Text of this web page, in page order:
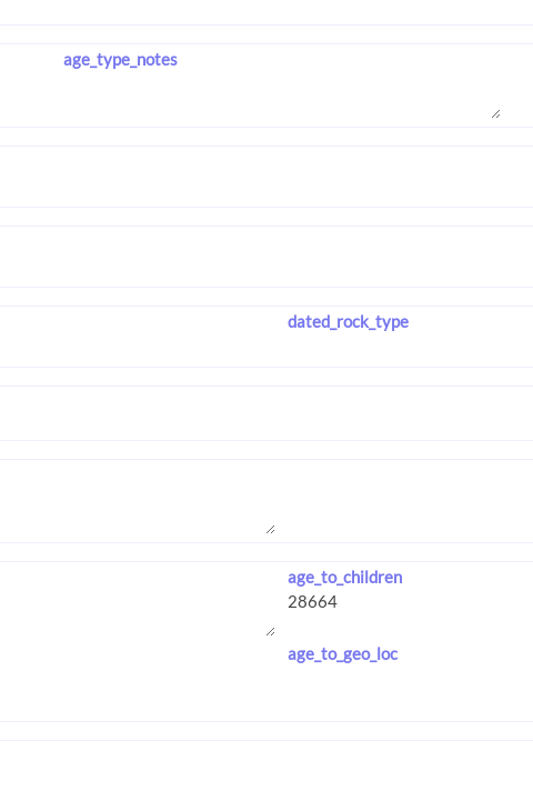
age_type_notes
dated_rock_type
age_to_children
age_to_geo_loc